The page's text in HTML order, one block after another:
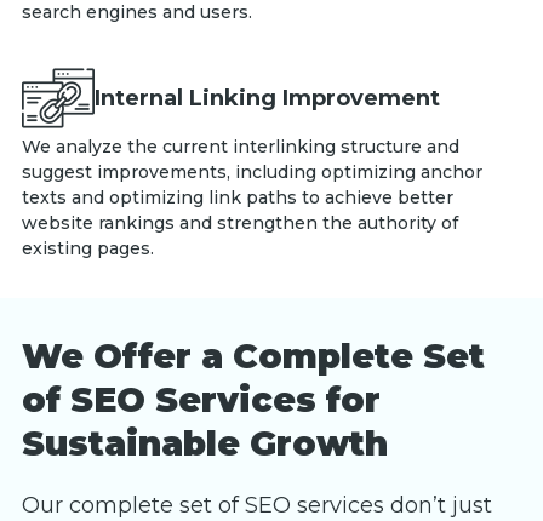
search engines and users.
Internal Linking Improvement
We analyze the current interlinking structure and
suggest improvements, including optimizing anchor
texts and optimizing link paths to achieve better
website rankings and strengthen the authority of
existing pages.
We Offer a Complete Set
of SEO Services for
Sustainable Growth
Our complete set of SEO services don’t just